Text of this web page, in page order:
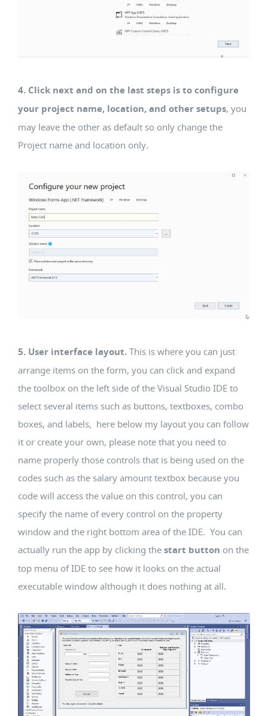
4. Click next and on the last steps is to configure
your project name, location, and other setups, you
may leave the other as default so only change the
Project name and location only.
5. User interface layout. This is where you can just
arrange items on the form, you can click and expand
the toolbox on the left side of the Visual Studio IDE to
select several items such as buttons, textboxes, combo
boxes, and labels, here below my layout you can follow
it or create your own, please note that you need to
name properly those controls that is being used on the
codes such as the salary amount textbox because you
code will access the value on this control, you can
specify the name of every control on the property
window and the right bottom area of the IDE. You can
actually run the app by clicking the start button on the
top menu of IDE to see how it looks on the actual
executable window although it does nothing at all.